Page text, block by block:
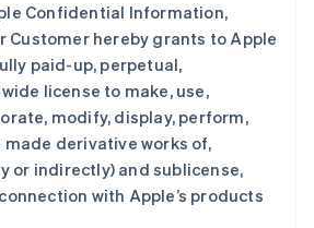
Confidential Information,
Customer hereby grants to Apple
paid-up, perpetual,
license to make, use,
modify, display, perform,
made derivative works of,
or indirectly) and sublicense,
with Apple’s products